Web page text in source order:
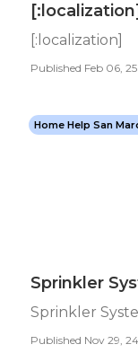
[:localization]
[:localization]
Published Feb 06, 25
Home Help San
Sprinkler
Sprinkler
Published Nov 29, 24